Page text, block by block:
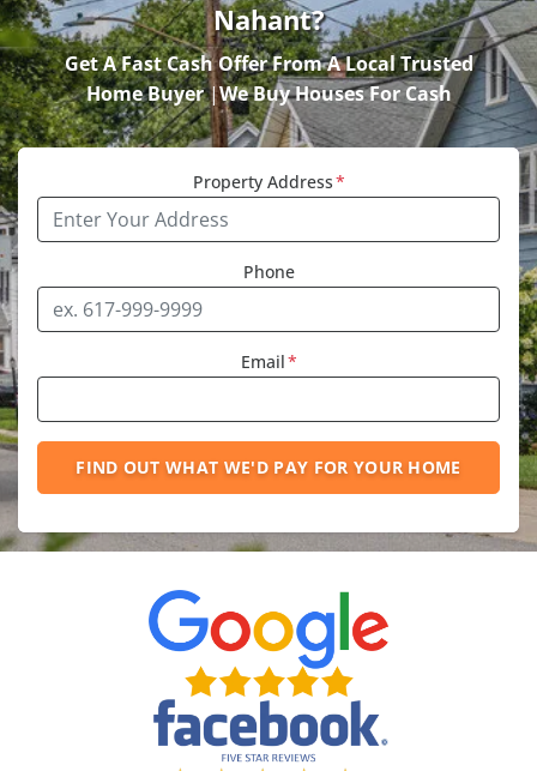
Nahant?
Get A Fast Cash Offer From A Local Trusted
Home Buyer|We Buy Houses For Cash
Property Address*
Phone
Email*